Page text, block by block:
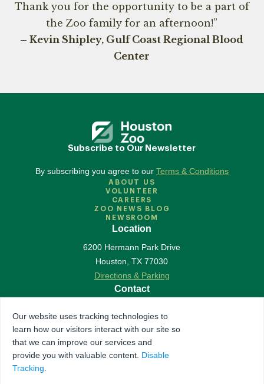
Thank you for the opportunity to be a part of
the Zoo family for an afternoon!”
– Kevin Shipley, Gulf Coast Regional Blood
Center
Subscribe to Our Newsletter
By subscribing you agree to our Terms & Conditions
ABOUT US
VOLUNTEER
CAREERS
ZOO NEWS BLOG
NEWSROOM
Location
6200 Hermann Park Drive
Houston,TX 77030
Directions & Parking
Contact
Contact Us
Follow Us
Our website uses tracking technologies to
learn how our visitors interact with our site so
that we can improve our services and
provide you with valuable content. Disable
Tracking